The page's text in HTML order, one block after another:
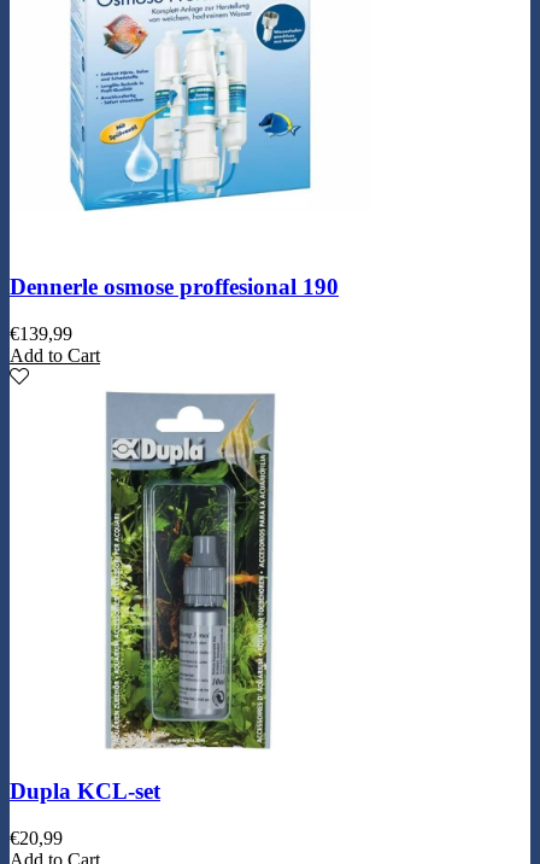
Dennerle osmose proffesional 190
€139,99
Add to Cart
Dupla KCL-set
€20,99
Add to Cart